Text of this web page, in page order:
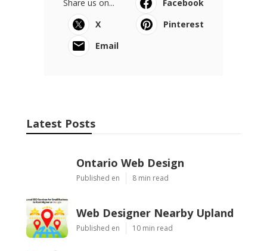
Share us on...
Facebook
X
Pinterest
Email
Latest Posts
Ontario Web Design
Published en 8 min read
Web Designer Nearby Upland
Published en 10 min read